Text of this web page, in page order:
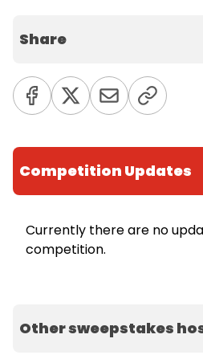
Share
Competition Updates
Currently there are no
competition.
Other sweepstakes